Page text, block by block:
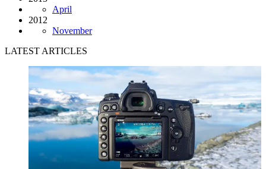
April
2012
November
LATEST ARTICLES